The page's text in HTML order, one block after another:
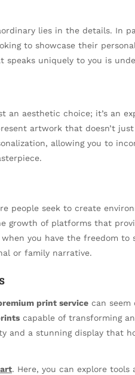
lies in the details. In
to showcase their
uniquely to you is
an aesthetic choice; it’s an
artwork that doesn’t
allowing you to
people seek to create
growth of platforms that
you have the freedom to
or family narrative.
print service can seem
capable of transforming
and a stunning display that
. Here, you can explore tools